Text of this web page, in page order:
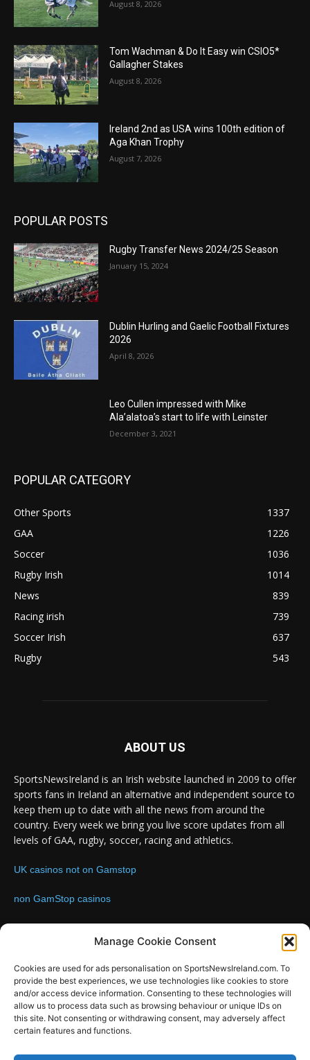
Manage Cookie Consent
Cookies are used for ads personalisation on SportsNewsIreland.com. To
provide the best experiences, we use technologies like cookies to store
and/or access device information. Consenting to these technologies will
allow us to process data such as browsing behaviour or unique IDs on
this site. Not consenting or withdrawing consent, may adversely affect
certain features and functions.
August 8, 2026
Tom Wachman & Do It Easy win CSIO5*
Gallagher Stakes
August 8, 2026
Ireland 2nd as USA wins 100th edition of
Aga Khan Trophy
August 7, 2026
POPULAR POSTS
Rugby Transfer News 2024/25 Season
January 15, 2024
Dublin Hurling and Gaelic Football Fixtures
2026
April 8, 2026
Leo Cullen impressed with Mike
Ala’alatoa’s start to life with Leinster
December 3, 2021
POPULAR CATEGORY
Other Sports
1337
GAA
1226
Soccer
1036
Rugby Irish
1014
News
839
Racing irish
739
Soccer Irish
637
Rugby
543
ABOUT US
SportsNewsIreland is an Irish website launched in 2009 to offer
sports fans in Ireland an alternative and independent source to
keep them up to date with all the news from around the
country. Every week we bring you live score updates from all
levels of GAA, rugby, soccer, racing and athletics.
UK casinos not on Gamstop
non GamStop casinos
Contact us:Email: info@sportsnewsireland.com
FOLLOW US